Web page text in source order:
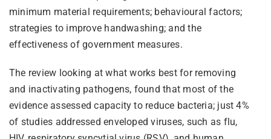
minimum material requirements; behavioural factors;
strategies to improve handwashing; and the
effectiveness of government measures.
The review looking at what works best for removing
and inactivating pathogens, found that most of the
evidence assessed capacity to reduce bacteria; just 4%
of studies addressed enveloped viruses, such as flu,